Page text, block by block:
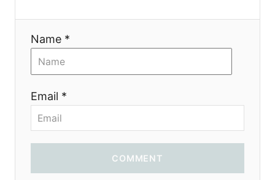
i
Name *
Email *
COMMENT